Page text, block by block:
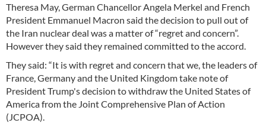
Theresa May, German Chancellor Angela Merkel and French
President Emmanuel Macron said the decision to pull out of
the Iran nuclear deal was a matter of “regret and concern”.
However they said they remained committed to the accord.
They said: “It is with regret and concern that we, the leaders of
France, Germany and the United Kingdom take note of
President Trump's decision to withdraw the United States of
America from the Joint Comprehensive Plan of Action
(JCPOA).